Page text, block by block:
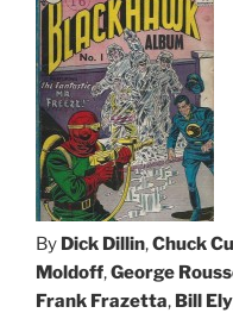
By Dick Dillin,Chuck
Moldoff,George
Frank Frazetta, Bill Ely